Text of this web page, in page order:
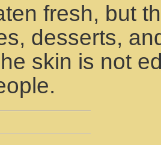
fresh, but
desserts,
skin is not